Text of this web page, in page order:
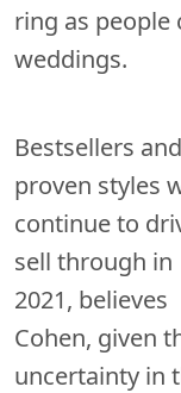
ring as people
weddings.
Bestsellers and
proven styles
continue to
sell through in
2021, believes
Cohen, given
uncertainty in